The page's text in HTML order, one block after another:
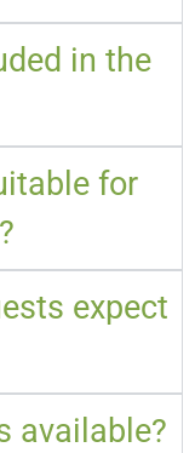
in the
for
expect
available?